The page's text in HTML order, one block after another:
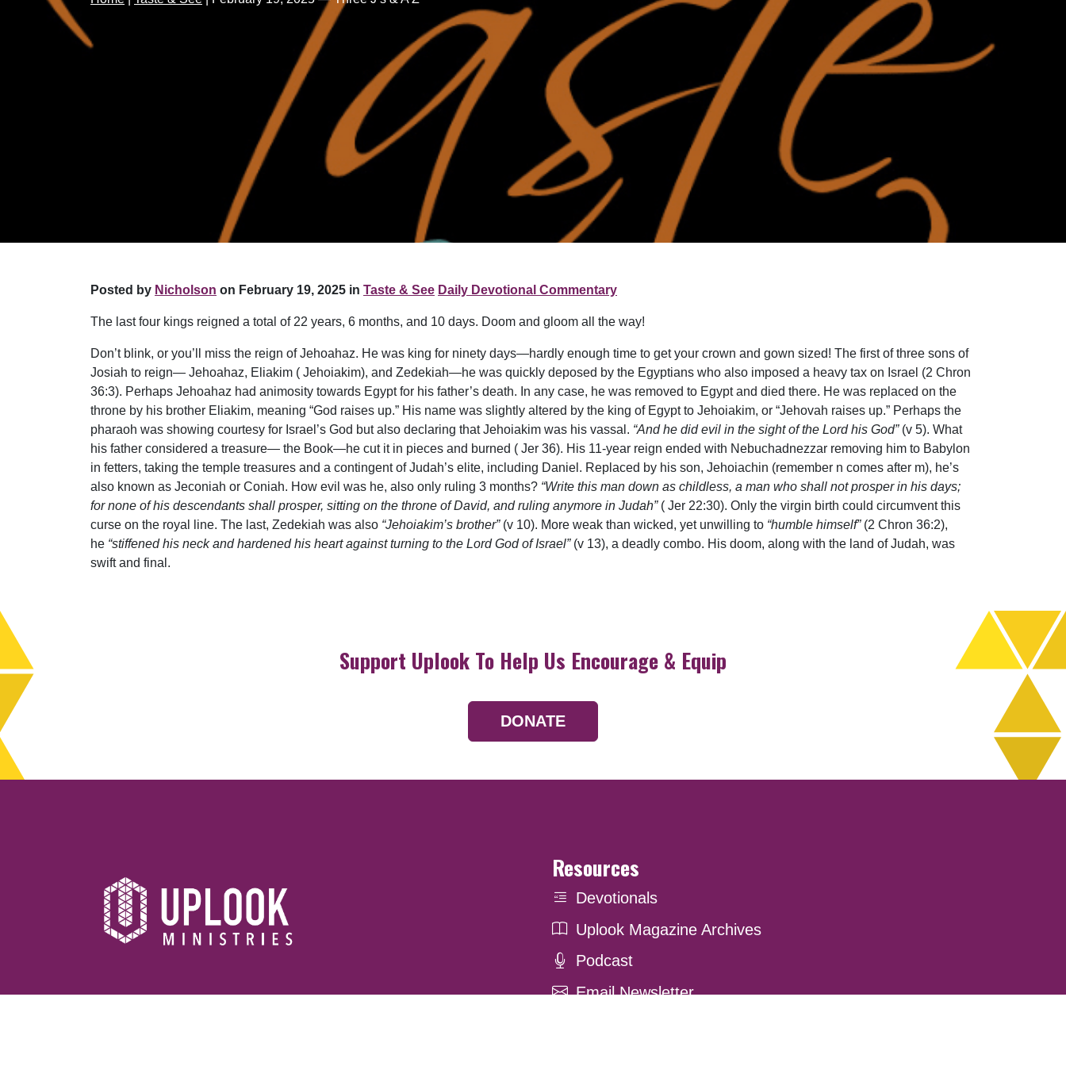
Posted by Nicholson on February 19, 2025 in Taste & See Daily Devotional Commentary
The last four kings reigned a total of 22 years, 6 months, and 10 days. Doom and gloom all the way!
Don’t blink, or you’ll miss the reign of Jehoahaz. He was king for ninety days—hardly enough time to get your crown and gown sized! The first of three sons of
Josiah to reign— Jehoahaz, Eliakim ( Jehoiakim), and Zedekiah—he was quickly deposed by the Egyptians who also imposed a heavy tax on Israel (2 Chron
36:3). Perhaps Jehoahaz had animosity towards Egypt for his father’s death. In any case, he was removed to Egypt and died there. He was replaced on the
throne by his brother Eliakim, meaning “God raises up.” His name was slightly altered by the king of Egypt to Jehoiakim, or “Jehovah raises up.” Perhaps the
pharaoh was showing courtesy for Israel’s God but also declaring that Jehoiakim was his vassal. “And he did evil in the sight of the Lord his God” (v 5). What
his father considered a treasure— the Book—he cut it in pieces and burned ( Jer 36). His 11-year reign ended with Nebuchadnezzar removing him to Babylon
in fetters, taking the temple treasures and a contingent of Judah’s elite, including Daniel. Replaced by his son, Jehoiachin (remember n comes after m), he’s
also known as Jeconiah or Coniah. How evil was he, also only ruling 3 months? “Write this man down as childless, a man who shall not prosper in his days;
for none of his descendants shall prosper, sitting on the throne of David, and ruling anymore in Judah” ( Jer 22:30). Only the virgin birth could circumvent this
curse on the royal line. The last, Zedekiah was also “Jehoiakim’s brother” (v 10). More weak than wicked, yet unwilling to “humble himself” (2 Chron 36:2),
he “stiffened his neck and hardened his heart against turning to the Lord God of Israel” (v 13), a deadly combo. His doom, along with the land of Judah, was
swift and final.
Support Uplook To Help Us Encourage & Equip
DONATE
Resources
Devotionals
Uplook Magazine Archives
Podcast
Email Newsletter